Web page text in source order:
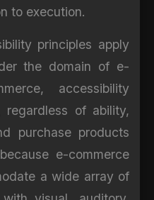
to execution.
principles apply
the domain of e-
accessibility
regardless of ability,
purchase products
e-commerce
a wide array of